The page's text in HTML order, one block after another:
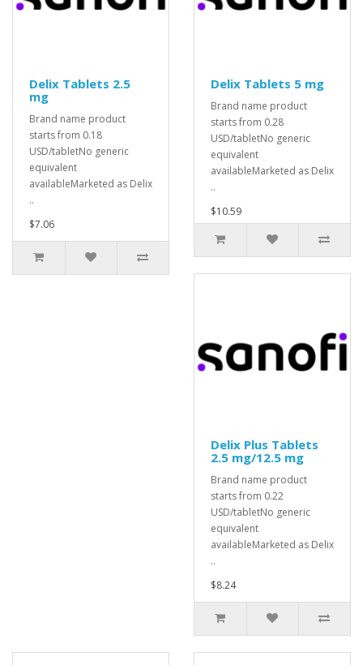
Delix Tablets 2.5
mg
Brand name product
starts from 0.18
USD/tabletNo generic
equivalent
availableMarketed as Delix
..
$7.06
Delix Tablets 5 mg
Brand name product
starts from 0.28
USD/tabletNo generic
equivalent
availableMarketed as Delix
..
$10.59
Delix Plus Tablets
2.5 mg/12.5 mg
Brand name product
starts from 0.22
USD/tabletNo generic
equivalent
availableMarketed as Delix
..
$8.24